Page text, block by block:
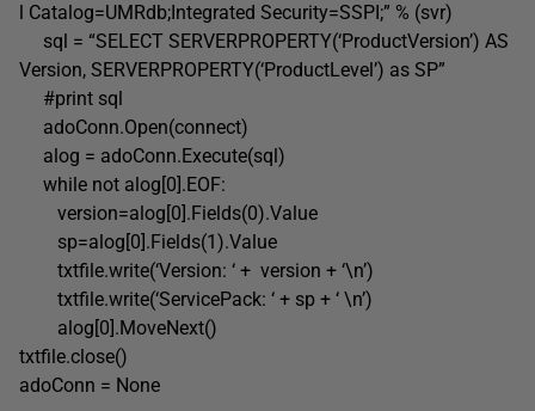
l Catalog=UMRdb;Integrated Security=SSPI;” % (svr)
sql = “SELECT SERVERPROPERTY(‘ProductVersion’) AS
Version, SERVERPROPERTY(‘ProductLevel’) as SP”
#print sql
adoConn.Open(connect)
alog = adoConn.Execute(sql)
while not alog[0].EOF:
version=alog[0].Fields(0).Value
sp=alog[0].Fields(1).Value
txtfile.write(‘Version: ‘ + version + ‘\n’)
txtfile.write(‘ServicePack: ‘ + sp + ‘ \n’)
alog[0].MoveNext()
txtfile.close()
adoConn = None